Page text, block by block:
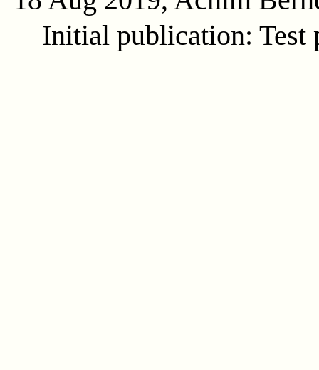
Initial publication: Test